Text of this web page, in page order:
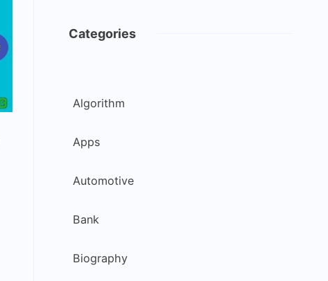
Categories
Algorithm
Apps
Automotive
Bank
Biography